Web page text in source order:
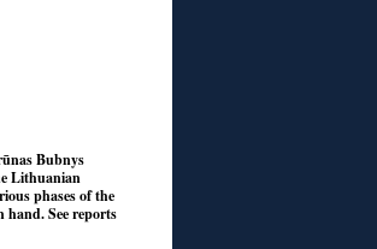
Bubnys
Lithuanian
phases of the
hand. See reports